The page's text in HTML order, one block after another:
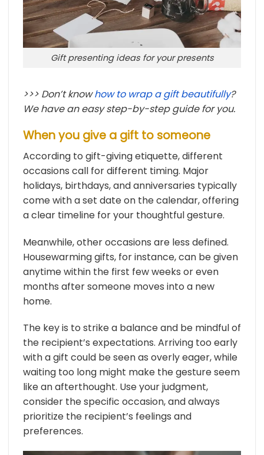
Gift presenting ideas for your presents
>>> Don’t knowhow to wrap a gift beautifully?
We have an easy step-by-step guide for you.
When you give a gift to someone
According to gift-giving etiquette, different
occasions call for different timing. Major
holidays, birthdays, and anniversaries typically
come with a set date on the calendar, offering
a clear timeline for your thoughtful gesture.
Meanwhile, other occasions are less defined.
Housewarming gifts, for instance, can be given
anytime within the first few weeks or even
months after someone moves into a new
home.
The key is to strike a balance and be mindful of
the recipient’s expectations. Arriving too early
with a gift could be seen as overly eager, while
waiting too long might make the gesture seem
like an afterthought. Use your judgment,
consider the specific occasion, and always
prioritize the recipient’s feelings and
preferences.